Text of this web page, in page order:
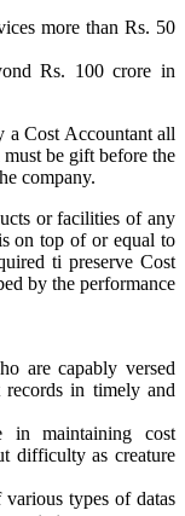
more than Rs. 50
Rs. 100 crore in
a Cost Accountant all
be gift before the
company.
or facilities of any
on top of or equal to
ti preserve Cost
by the performance
are capably versed
in timely and
in maintaining cost
difficulty as creature
types of datas